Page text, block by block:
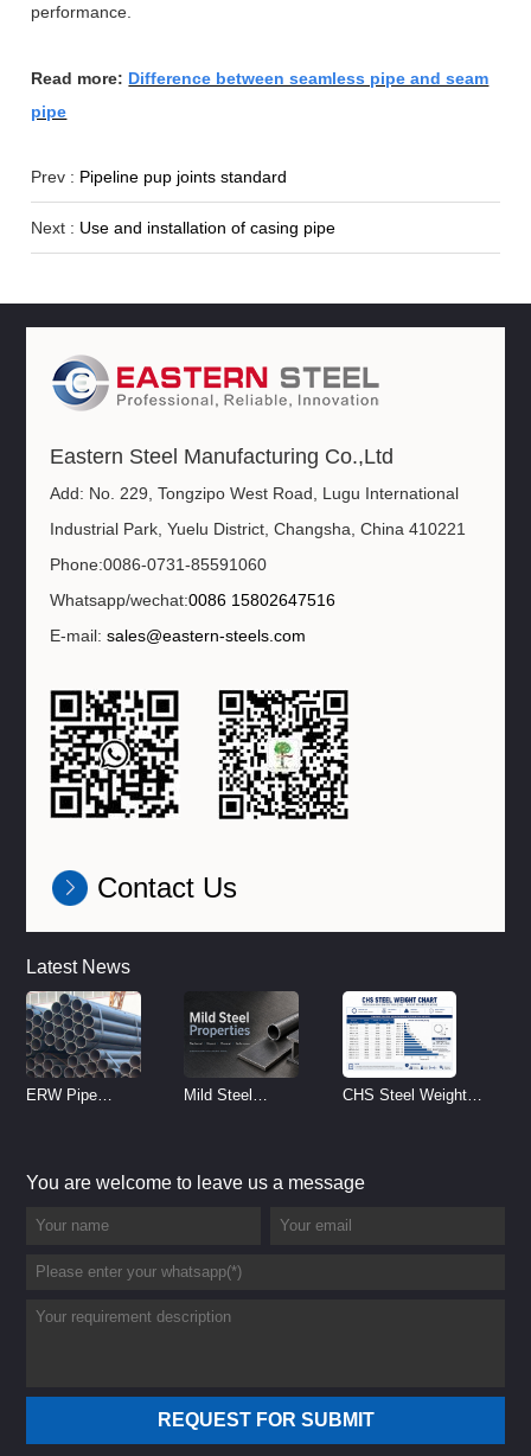
performance.
Read more: Difference between seamless pipe and seam
pipe
Prev : Pipeline pup joints standard
Next : Use and installation of casing pipe
Eastern Steel Manufacturing Co.,Ltd
Add: No. 229, Tongzipo West Road, Lugu International
Industrial Park, Yuelu District, Changsha, China 410221
Phone:0086-0731-85591060
Whatsapp/wechat:0086 15802647516
E-mail:sales@eastern-steels.com
Contact Us
Latest News
ERW Pipe
Mild Steel
CHS Steel Weight
You are welcome to leave us a message